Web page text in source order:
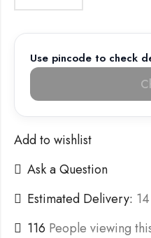
Use pincode to check
Add to wishlist
Ask a Question
Estimated Delivery:
116 People viewing